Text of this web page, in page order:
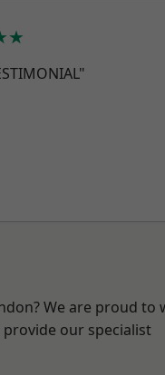
We are proud to
our specialist